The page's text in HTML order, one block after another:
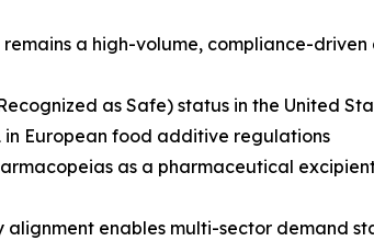
a high-volume, compliance-
as Safe) status in the United
in European food additive regulations
as a pharmaceutical
alignment enables multi-sector demand